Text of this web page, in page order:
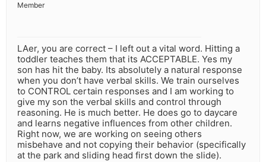
Member
LAer, you are correct – I left out a vital word. Hitting a
toddler teaches them that its ACCEPTABLE. Yes my
son has hit the baby. Its absolutely a natural response
when you don’t have verbal skills. We train ourselves
to CONTROL certain responses and I am working to
give my son the verbal skills and control through
reasoning. He is much better. He does go to daycare
and learns negative influences from other children.
Right now, we are working on seeing others
misbehave and not copying their behavior (specifically
at the park and sliding head first down the slide).